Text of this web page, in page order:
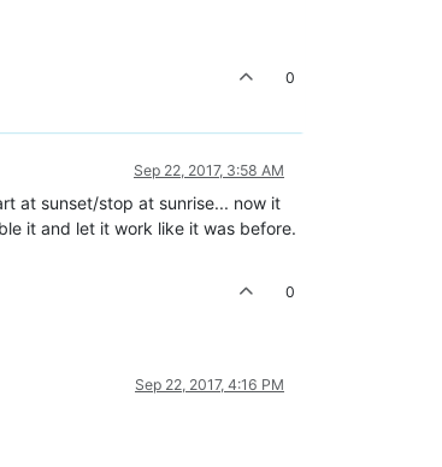
0
Sep 22, 2017, 3:58 AM
at sunset/stop at sunrise... now it
it and let it work like it was before.
0
Sep 22, 2017, 4:16 PM